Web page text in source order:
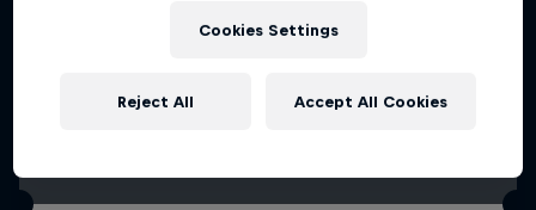
Cookies Settings
Reject All Accept All Cookies